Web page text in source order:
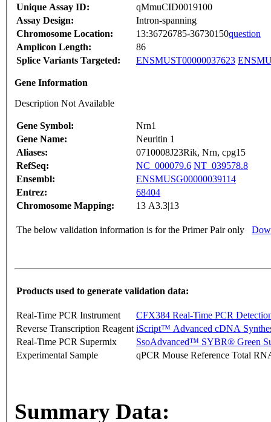
Unique Assay ID:
qMmuCID0019100
Assay Design:
Intron-spanning
Chromosome Location:
13:36726785-36730150question
Amplicon Length:
86
Splice Variants Targeted:
ENSMUST00000037623
Gene Information
Description Not Available
Gene Symbol:
Nrn1
Gene Name:
Neuritin 1
Aliases:
0710008J23Rik, Nrn, cpg15
RefSeq:
NC_000079.6 NT_039578.8
Ensembl:
ENSMUSG00000039114
Entrez:
68404
Chromosome Mapping:
13 A3.3|13
The below validation information is for the Primer Pair only
Products used to generate validation data:
Real-Time PCR Instrument
CFX384 Real-Time PCR
Reverse Transcription Reagent iScript™ Advanced cDNA
Real-Time PCR Supermix
SsoAdvanced™ SYBR® Green
Experimental Sample
qPCR Mouse Reference Total
Summary Data: